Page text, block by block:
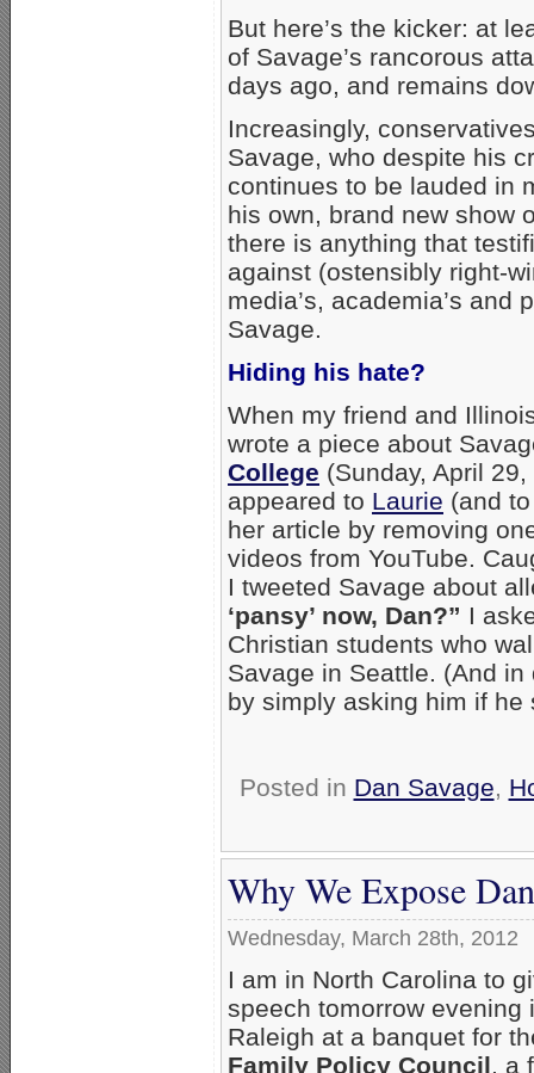
But here’s the kicker: at
of Savage’s rancorous
days ago, and remains
Increasingly,
Savage, who despite his
continues to be lauded in
his own, brand new show
there is anything that
against (ostensibly right-
media’s, academia’s and
Savage.
Hiding his hate?
When my friend and
wrote a piece about
College (Sunday, April
appeared to Laurie (and
her article by removing
videos from YouTube.
I tweeted Savage about
‘pansy’ now, Dan?” I
Christian students who
Savage in Seattle. (And
by simply asking him if he
Posted in Dan Savage,
Why We Expose
Wednesday, March 28th, 2012
I am in North Carolina to
speech tomorrow evening
Raleigh at a banquet for
Family Policy Council, a